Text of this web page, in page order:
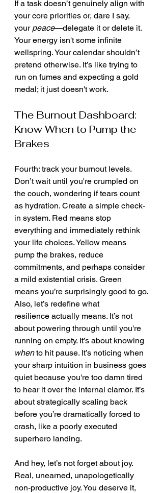
If a task doesn’t genuinely align with
your core priorities or, dare I say,
your peace—delegate it or delete it.
Your energy isn't some infinite
wellspring. Your calendar shouldn’t
pretend otherwise. It’s like trying to
run on fumes and expecting a gold
medal; it just doesn't work.
The Burnout Dashboard:
Know When to Pump the
Brakes
Fourth: track your burnout levels.
Don’t wait until you're crumpled on
the couch, wondering if tears count
as hydration. Create a simple check-
in system. Red means stop
everything and immediately rethink
your life choices. Yellow means
pump the brakes, reduce
commitments, and perhaps consider
a mild existential crisis. Green
means you’re surprisingly good to go.
Also, let’s redefine what
resilience actually means. It’s not
about powering through until you're
running on empty. It’s about knowing
when to hit pause. It’s noticing when
your sharp intuition in business goes
quiet because you're too damn tired
to hear it over the internal clamor. It’s
about strategically scaling back
before you’re dramatically forced to
crash, like a poorly executed
superhero landing.
And hey, let’s not forget about joy.
Real, unearned, unapologetically
non-productive joy. You deserve it,